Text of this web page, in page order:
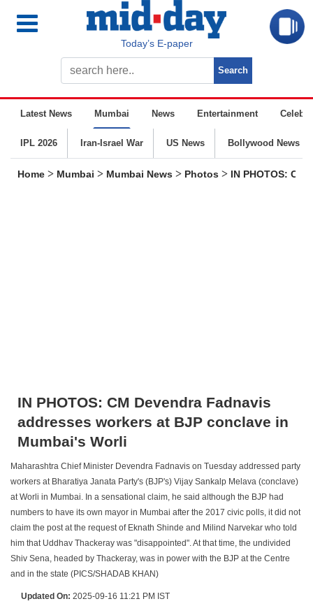
Today’s E-paper
Latest News Mumbai News Entertainment
IPL 2026 Iran-Israel War US News Bollywood News
Home > Mumbai > Mumbai News > Photos > IN PHOTOS:
IN PHOTOS: CM Devendra Fadnavis
addresses workers at BJP conclave in
Mumbai's Worli
Maharashtra Chief Minister Devendra Fadnavis on Tuesday addressed party
workers at Bharatiya Janata Party's (BJP's) Vijay Sankalp Melava (conclave)
at Worli in Mumbai. In a sensational claim, he said although the BJP had
numbers to have its own mayor in Mumbai after the 2017 civic polls, it did not
claim the post at the request of Eknath Shinde and Milind Narvekar who told
him that Uddhav Thackeray was "disappointed". At that time, the undivided
Shiv Sena, headed by Thackeray, was in power with the BJP at the Centre
and in the state (PICS/SHADAB KHAN)
Updated On: 2025-09-16 11:21 PM IST